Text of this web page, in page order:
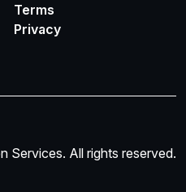
Terms
Privacy
Services. All rights reserved.